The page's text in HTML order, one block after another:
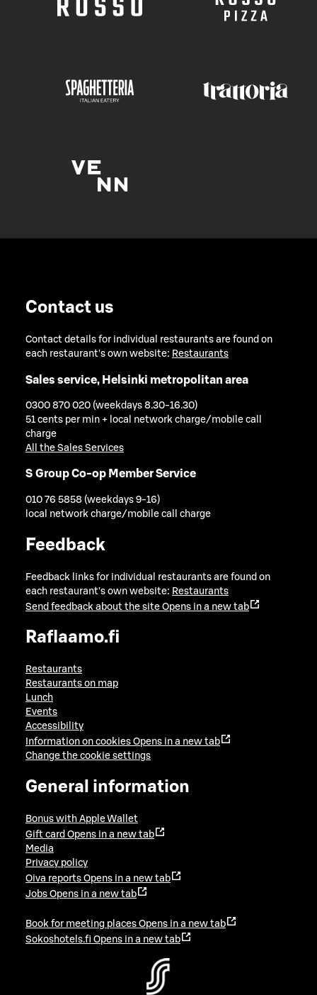
Contact us
Contact details for individual restaurants are found on
each restaurant's own website: Restaurants
Sales service, Helsinki metropolitan area
0300 870 020 (weekdays 8.30-16.30)
51 cents per min + local network charge/mobile call
charge
All the Sales Services
S Group Co-op Member Service
010 76 5858 (weekdays 9-16)
local network charge/mobile call charge
Feedback
Feedback links for individual restaurants are found on
each restaurant's own website: Restaurants
Send feedback about the site Opens in a new tab
Raflaamo.fi
Restaurants
Restaurants on map
Lunch
Events
Accessibility
Information on cookies Opens in a new tab
Change the cookie settings
General information
Bonus with Apple Wallet
Gift card Opens in a new tab
Media
Privacy policy
Oiva reports Opens in a new tab
Jobs Opens in a new tab
Book for meeting places Opens in a new tab
Sokoshotels.fi Opens in a new tab